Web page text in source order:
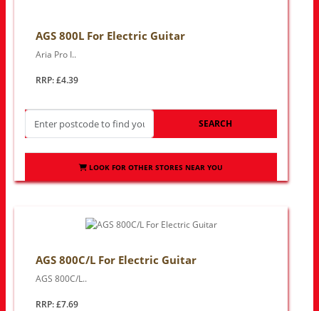
AGS 800L For Electric Guitar
Aria Pro I..
RRP: £4.39
SEARCH
LOOK FOR OTHER STORES NEAR YOU
AGS 800C/L For Electric Guitar
AGS 800C/L..
RRP: £7.69